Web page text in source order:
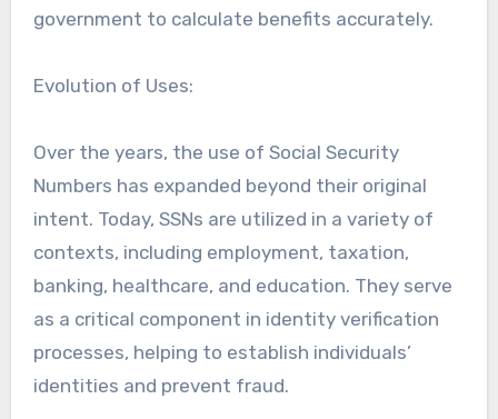
government to calculate benefits accurately.
Evolution of Uses:
Over the years, the use of Social Security
Numbers has expanded beyond their original
intent. Today, SSNs are utilized in a variety of
contexts, including employment, taxation,
banking, healthcare, and education. They serve
as a critical component in identity verification
processes, helping to establish individuals’
identities and prevent fraud.